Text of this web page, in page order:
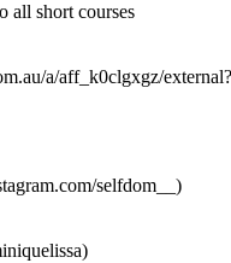
all short courses
a/aff_k0clgxgz/external?
selfdom__)